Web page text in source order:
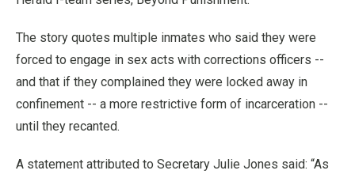
The story quotes multiple inmates who said they were
forced to engage in sex acts with corrections officers --
and that if they complained they were locked away in
confinement -- a more restrictive form of incarceration --
until they recanted.
A statement attributed to Secretary Julie Jones said: “As